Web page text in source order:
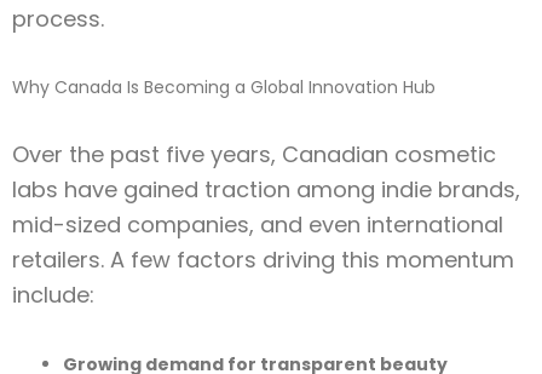
process.
Why Canada Is Becoming a Global Innovation Hub
Over the past five years, Canadian cosmetic
labs have gained traction among indie brands,
mid-sized companies, and even international
retailers. A few factors driving this momentum
include:
Growing demand for transparent beauty